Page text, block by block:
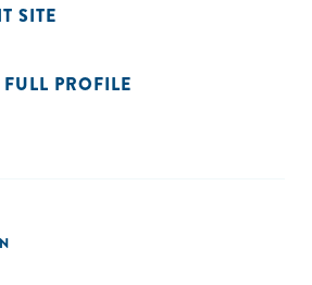
SITE
FULL PROFILE